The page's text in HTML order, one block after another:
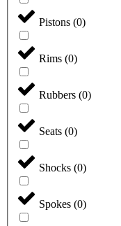
Pistons (0)
Rims (0)
Rubbers (0)
Seats (0)
Shocks (0)
Spokes (0)